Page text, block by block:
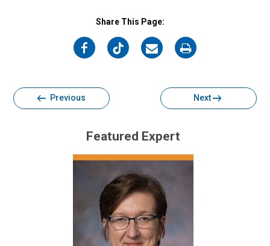
Share This Page:
on
on
on
on
Previous Next
Featured Expert